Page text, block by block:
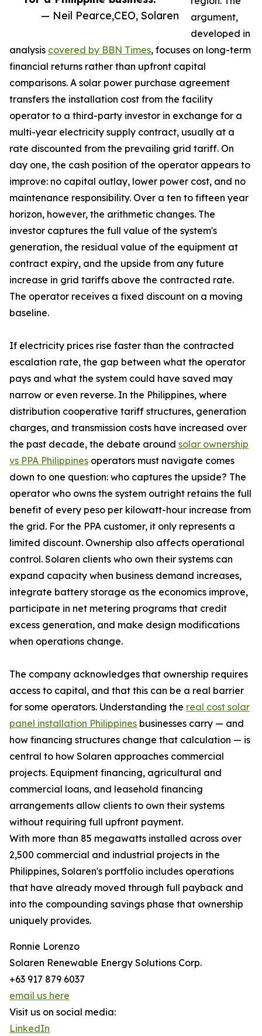
— Neil Pearce,CEO, Solaren
argument,
developed in
analysis covered by BBN Times, focuses on long-term
financial returns rather than upfront capital
comparisons. A solar power purchase agreement
transfers the installation cost from the facility
operator to a third-party investor in exchange for a
multi-year electricity supply contract, usually at a
rate discounted from the prevailing grid tariff. On
day one, the cash position of the operator appears to
improve: no capital outlay, lower power cost, and no
maintenance responsibility. Over a ten to fifteen year
horizon, however, the arithmetic changes. The
investor captures the full value of the system's
generation, the residual value of the equipment at
contract expiry, and the upside from any future
increase in grid tariffs above the contracted rate.
The operator receives a fixed discount on a moving
baseline.
If electricity prices rise faster than the contracted
escalation rate, the gap between what the operator
pays and what the system could have saved may
narrow or even reverse. In the Philippines, where
distribution cooperative tariff structures, generation
charges, and transmission costs have increased over
the past decade, the debate around solar ownership
vs PPA Philippines operators must navigate comes
down to one question: who captures the upside? The
operator who owns the system outright retains the full
benefit of every peso per kilowatt-hour increase from
the grid. For the PPA customer, it only represents a
limited discount. Ownership also affects operational
control. Solaren clients who own their systems can
expand capacity when business demand increases,
integrate battery storage as the economics improve,
participate in net metering programs that credit
excess generation, and make design modifications
when operations change.
The company acknowledges that ownership requires
access to capital, and that this can be a real barrier
for some operators. Understanding the real cost solar
panel installation Philippines businesses carry — and
how financing structures change that calculation — is
central to how Solaren approaches commercial
projects. Equipment financing, agricultural and
commercial loans, and leasehold financing
arrangements allow clients to own their systems
without requiring full upfront payment.
With more than 85 megawatts installed across over
2,500 commercial and industrial projects in the
Philippines, Solaren's portfolio includes operations
that have already moved through full payback and
into the compounding savings phase that ownership
uniquely provides.
Ronnie Lorenzo
Solaren Renewable Energy Solutions Corp.
+63 917 879 6037
email us here
Visit us on social media:
LinkedIn